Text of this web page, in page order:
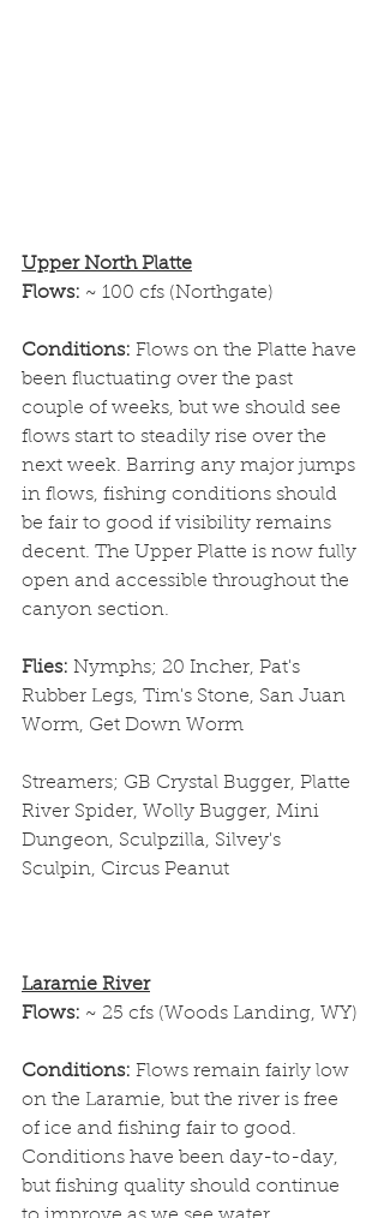
Upper North Platte
Flows: ~ 100 cfs (Northgate)
Conditions: Flows on the Platte have
been fluctuating over the past
couple of weeks, but we should see
flows start to steadily rise over the
next week. Barring any major jumps
in flows, fishing conditions should
be fair to good if visibility remains
decent. The Upper Platte is now fully
open and accessible throughout the
canyon section.
Flies: Nymphs; 20 Incher, Pat's
Rubber Legs, Tim's Stone, San Juan
Worm, Get Down Worm
Streamers; GB Crystal Bugger, Platte
River Spider, Wolly Bugger, Mini
Dungeon, Sculpzilla, Silvey's
Sculpin, Circus Peanut
Laramie River
Flows: ~ 25 cfs (Woods Landing, WY)
Conditions: Flows remain fairly low
on the Laramie, but the river is free
of ice and fishing fair to good.
Conditions have been day-to-day,
but fishing quality should continue